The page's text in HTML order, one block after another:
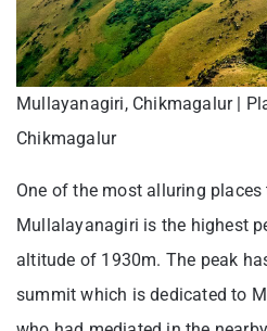
Mullayanagiri, Chikmagalur |
Chikmagalur
One of the most alluring
Mullalayanagiri is the highest
altitude of 1930m. The peak
summit which is dedicated to